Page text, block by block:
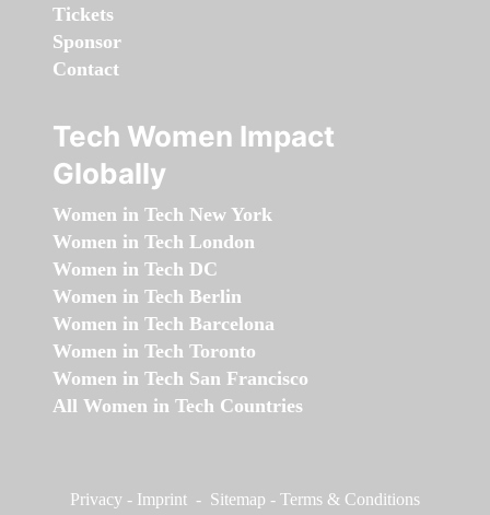
Tickets
Sponsor
Contact
Tech Women Impact
Globally
Women in Tech New York
Women in Tech London
Women in Tech DC
Women in Tech Berlin
Women in Tech Barcelona
Women in Tech Toronto
Women in Tech San Francisco
All Women in Tech Countries
Privacy - Imprint - Sitemap - Terms & Conditions